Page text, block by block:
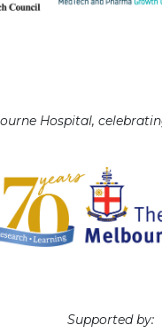
Hospital,
Supported by: